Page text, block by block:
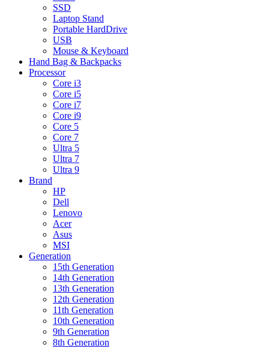
SSD
Laptop Stand
Portable HardDrive
USB
Mouse & Keyboard
Hand Bag & Backpacks
Processor
Core i3
Core i5
Core i7
Core i9
Core 5
Core 7
Ultra 5
Ultra 7
Ultra 9
Brand
HP
Dell
Lenovo
Acer
Asus
MSI
Generation
15th Generation
14th Generation
13th Generation
12th Generation
11th Generation
10th Generation
9th Generation
8th Generation